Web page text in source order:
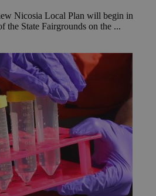
Nicosia Local Plan will begin in
the State Fairgrounds on the ...